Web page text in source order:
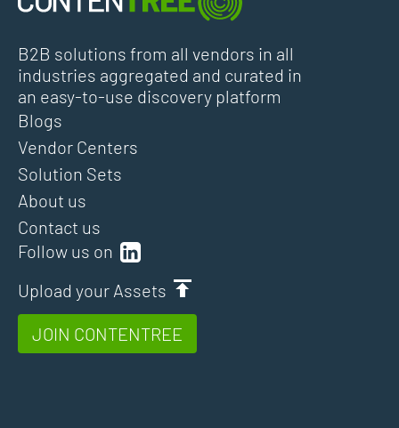
B2B solutions from all vendors in all
industries aggregated and curated in
an easy-to-use discovery platform
Follow us on
Upload your Assets
JOIN CONTENTREE
Blogs
Vendor Centers
Solution Sets
About us
Contact us